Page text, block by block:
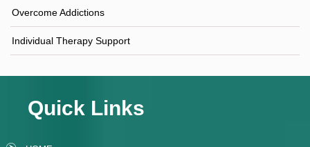
Overcome Addictions
Individual Therapy Support
Quick Links